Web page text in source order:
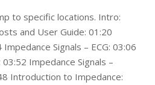
to specific locations. Intro:
and User Guide: 01:20
Signals – ECG: 03:06
Impedance Signals –
Introduction to Impedance: